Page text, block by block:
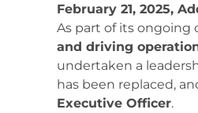
February 21, 2025,
As part of its
and driving
undertaken a
has been replaced,
Executive Officer.